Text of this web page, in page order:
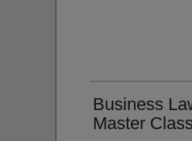
Business
Master